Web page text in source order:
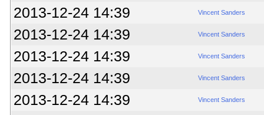
2013-12-24 14:39 Vincent Sanders
2013-12-24 14:39 Vincent Sanders
2013-12-24 14:39 Vincent Sanders
2013-12-24 14:39 Vincent Sanders
2013-12-24 14:39 Vincent Sanders